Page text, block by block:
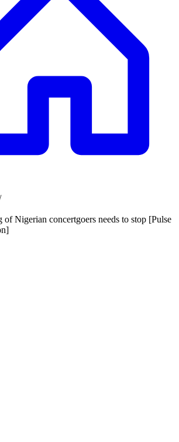
Nigerian concertgoers needs to stop [Pulse